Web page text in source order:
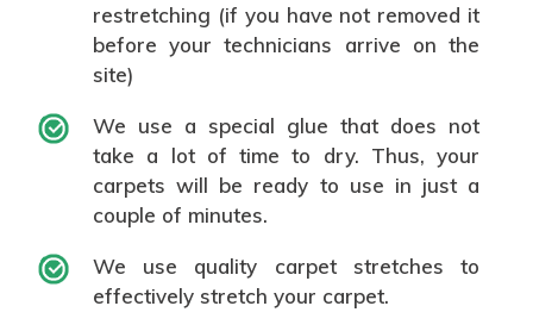
restretching (if you have not removed it
before your technicians arrive on the
site)
We use a special glue that does not
take a lot of time to dry. Thus, your
carpets will be ready to use in just a
couple of minutes.
We use quality carpet stretches to
effectively stretch your carpet.